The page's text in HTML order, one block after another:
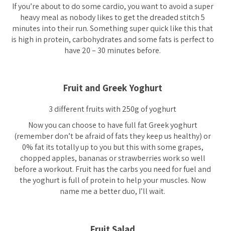
If you’re about to do some cardio, you want to avoid a super
heavy meal as nobody likes to get the dreaded stitch 5
minutes into their run. Something super quick like this that
is high in protein, carbohydrates and some fats is perfect to
have 20 – 30 minutes before.
Fruit and Greek Yoghurt
3 different fruits with 250g of yoghurt
Now you can choose to have full fat Greek yoghurt
(remember don’t be afraid of fats they keep us healthy) or
0% fat its totally up to you but this with some grapes,
chopped apples, bananas or strawberries work so well
before a workout. Fruit has the carbs you need for fuel and
the yoghurt is full of protein to help your muscles. Now
name me a better duo, I’ll wait.